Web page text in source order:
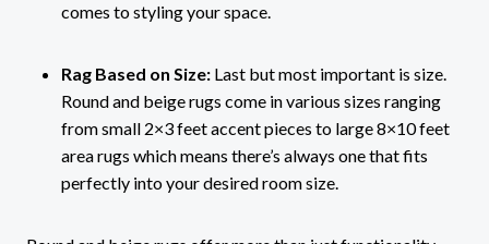
comes to styling your space.
Rag Based on Size: Last but most important is size.
Round and beige rugs come in various sizes ranging
from small 2×3 feet accent pieces to large 8×10 feet
area rugs which means there’s always one that fits
perfectly into your desired room size.